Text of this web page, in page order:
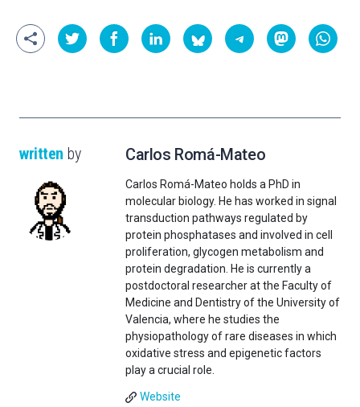
written by Carlos Romá-Mateo
Carlos Romá-Mateo holds a PhD in
molecular biology. He has worked in signal
transduction pathways regulated by
protein phosphatases and involved in cell
proliferation, glycogen metabolism and
protein degradation. He is currently a
postdoctoral researcher at the Faculty of
Medicine and Dentistry of the University of
Valencia, where he studies the
physiopathology of rare diseases in which
oxidative stress and epigenetic factors
play a crucial role.
Website